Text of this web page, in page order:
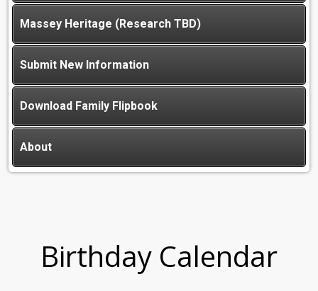
Massey Heritage (Research TBD)
Submit New Information
Download Family Flipbook
About
Birthday Calendar